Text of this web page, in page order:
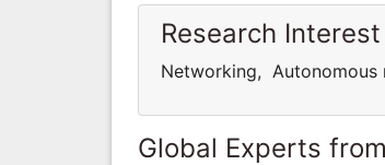
Research Interest
Networking, Autonomous
Global Experts